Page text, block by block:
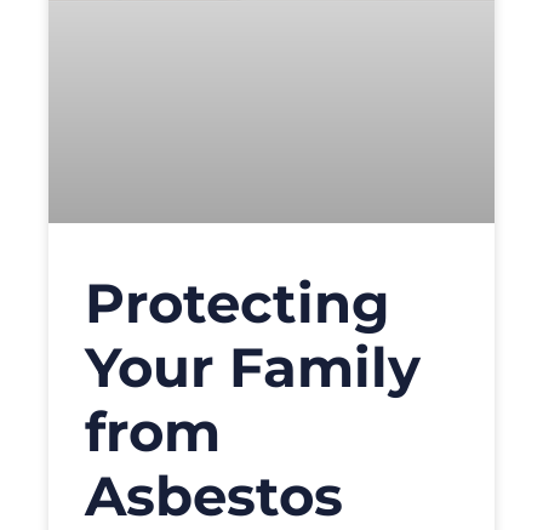
Protecting
Your Family
from
Asbestos